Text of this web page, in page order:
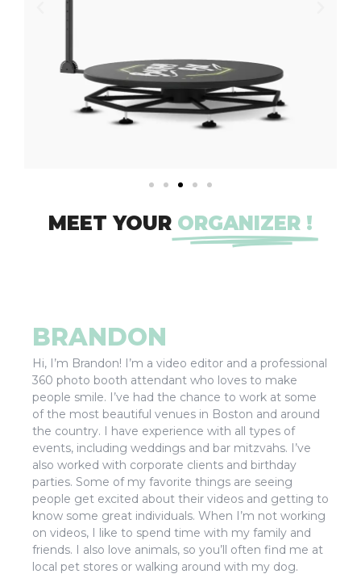
MEET YOUR ORGANIZER !
BRANDON
Hi, I’m Brandon! I’m a video editor and a professional
360 photo booth attendant who loves to make
people smile. I’ve had the chance to work at some
of the most beautiful venues in Boston and around
the country. I have experience with all types of
events, including weddings and bar mitzvahs. I’ve
also worked with corporate clients and birthday
parties. Some of my favorite things are seeing
people get excited about their videos and getting to
know some great individuals. When I’m not working
on videos, I like to spend time with my family and
friends. I also love animals, so you’ll often find me at
local pet stores or walking around with my dog.